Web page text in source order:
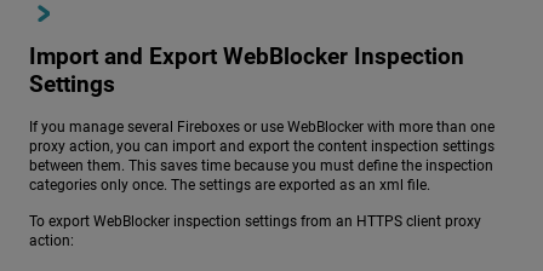
Import and Export WebBlocker Inspection
Settings
If you manage several Fireboxes or use WebBlocker with more than one
proxy action, you can import and export the content inspection settings
between them. This saves time because you must define the inspection
categories only once. The settings are exported as an xml file.
To export WebBlocker inspection settings from an HTTPS client proxy
action: